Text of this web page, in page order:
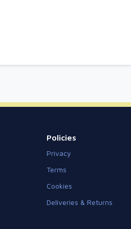
Policies
Privacy
Terms
Cookies
Deliveries & Returns